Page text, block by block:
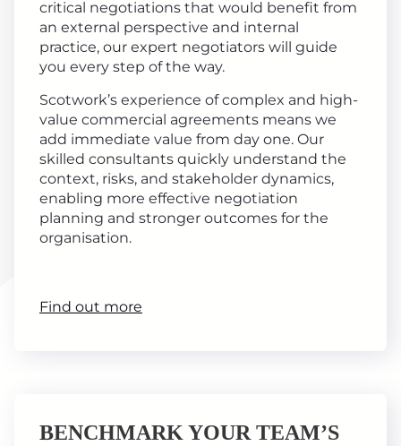
critical negotiations that would benefit from
an external perspective and internal
practice, our expert negotiators will guide
you every step of the way.
Scotwork’s experience of complex and high-
value commercial agreements means we
add immediate value from day one. Our
skilled consultants quickly understand the
context, risks, and stakeholder dynamics,
enabling more effective negotiation
planning and stronger outcomes for the
organisation.
Find out more
BENCHMARK YOUR TEAM’S